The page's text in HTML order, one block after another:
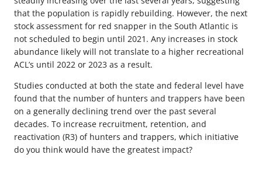
that the population is rapidly rebuilding. However, the next
stock assessment for red snapper in the South Atlantic is
not scheduled to begin until 2021. Any increases in stock
abundance likely will not translate to a higher recreational
ACL’s until 2022 or 2023 as a result.
Studies conducted at both the state and federal level have
found that the number of hunters and trappers have been
on a generally declining trend over the past several
decades. To increase recruitment, retention, and
reactivation (R3) of hunters and trappers, which initiative
do you think would have the greatest impact?